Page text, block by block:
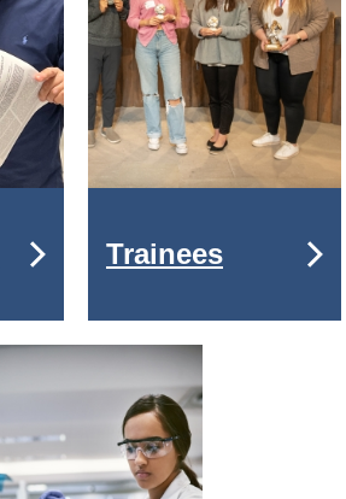
Trainees